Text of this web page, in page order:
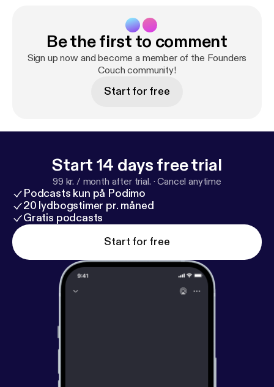
Be the first to comment
Sign up now and become a member of the Founders
Couch community!
Start for free
Start 14 days free trial
99 kr. / month after trial. ·Cancel anytime
Podcasts kun på Podimo
20 lydbogstimer pr. måned
Gratis podcasts
Start for free